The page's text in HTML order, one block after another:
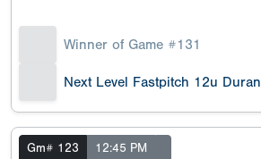
Winner of Game #131
Next Level Fastpitch 12u Duran
Gm# 123 12:45 PM